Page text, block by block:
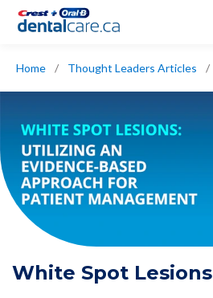
Home / Thought Leaders Articles /
White Spot Lesions